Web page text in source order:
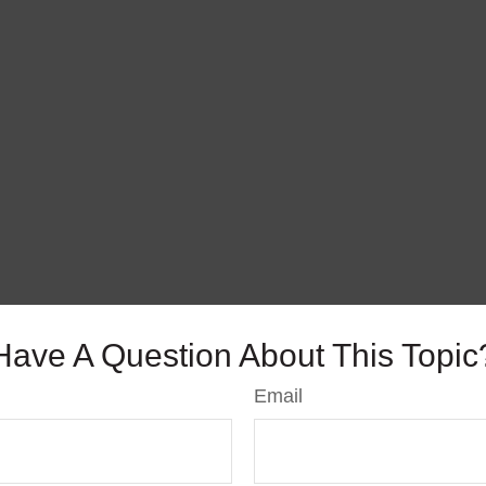
A Question About This
Email